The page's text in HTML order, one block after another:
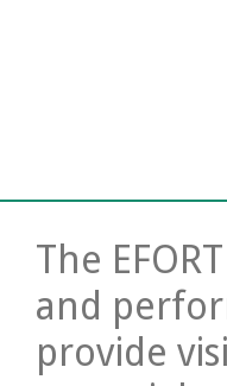
The
and
provide